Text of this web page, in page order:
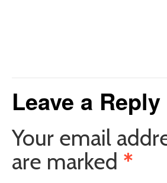
Leave a Reply
Your email
are marked *